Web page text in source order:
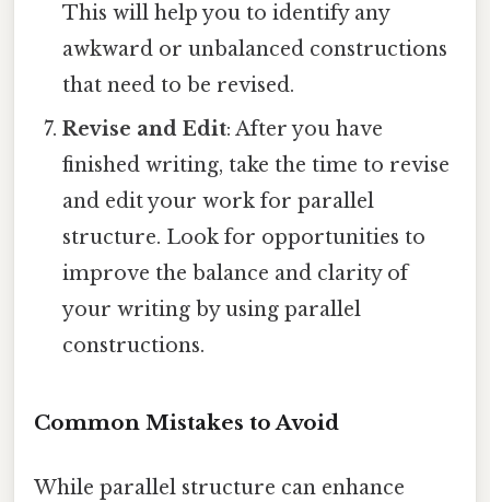
This will help you to identify any
awkward or unbalanced constructions
that need to be revised.
Revise and Edit: After you have
finished writing, take the time to revise
and edit your work for parallel
structure. Look for opportunities to
improve the balance and clarity of
your writing by using parallel
constructions.
Common Mistakes to Avoid
While parallel structure can enhance